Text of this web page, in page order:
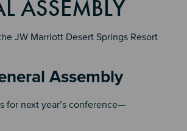
ASSEMBLY
JW Marriott Desert Springs Resort
Assembly
for next year’s conference—